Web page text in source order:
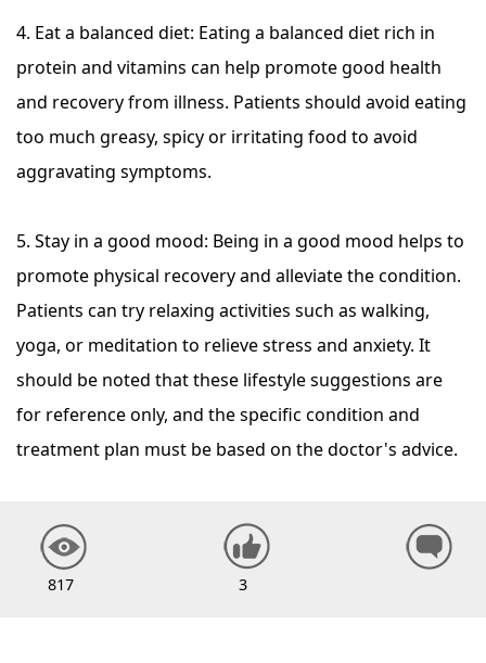
4. Eat a balanced diet: Eating a balanced diet rich in
protein and vitamins can help promote good health
and recovery from illness. Patients should avoid eating
too much greasy, spicy or irritating food to avoid
aggravating symptoms.
5. Stay in a good mood: Being in a good mood helps to
promote physical recovery and alleviate the condition.
Patients can try relaxing activities such as walking,
yoga, or meditation to relieve stress and anxiety. It
should be noted that these lifestyle suggestions are
for reference only, and the specific condition and
treatment plan must be based on the doctor's advice.
817 3